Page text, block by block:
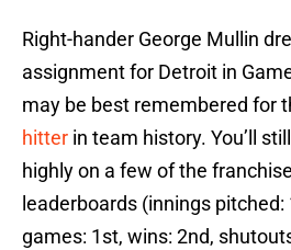
Right-hander George Mullin
assignment for Detroit in
may be best remembered for
hitter in team history. You’ll
highly on a few of the
leaderboards (innings
games: 1st, wins: 2nd,